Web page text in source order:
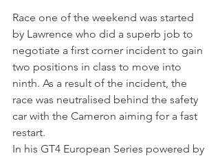
Race one of the weekend was started
by Lawrence who did a superb job to
negotiate a first corner incident to gain
two positions in class to move into
ninth. As a result of the incident, the
race was neutralised behind the safety
car with the Cameron aiming for a fast
restart.
In his GT4 European Series powered by